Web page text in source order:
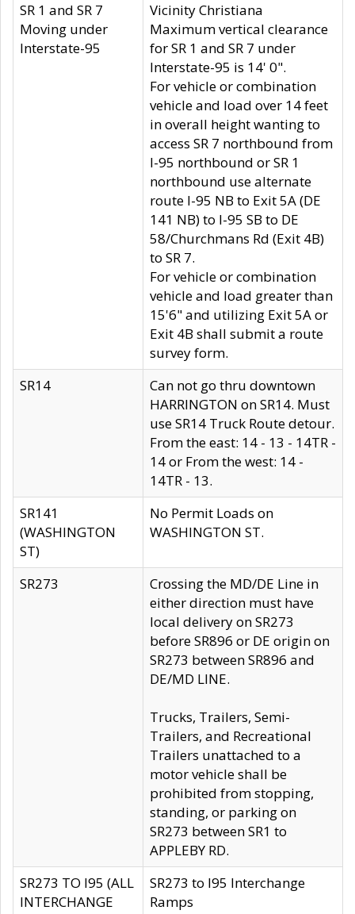
SR 1 and SR 7
Moving under
Interstate-95
Vicinity Christiana
Maximum vertical clearance
for SR 1 and SR 7 under
Interstate-95 is 14' 0".
For vehicle or combination
vehicle and load over 14 feet
in overall height wanting to
access SR 7 northbound from
I-95 northbound or SR 1
northbound use alternate
route I-95 NB to Exit 5A (DE
141 NB) to I-95 SB to DE
58/Churchmans Rd (Exit 4B)
to SR 7.
For vehicle or combination
vehicle and load greater than
15'6" and utilizing Exit 5A or
Exit 4B shall submit a route
survey form.
SR14
Can not go thru downtown
HARRINGTON on SR14. Must
use SR14 Truck Route detour.
From the east: 14 - 13 - 14TR -
14 or From the west: 14 -
14TR - 13.
SR141
(WASHINGTON
ST)
No Permit Loads on
WASHINGTON ST.
SR273
Crossing the MD/DE Line in
either direction must have
local delivery on SR273
before SR896 or DE origin on
SR273 between SR896 and
DE/MD LINE.
Trucks, Trailers, Semi-
Trailers, and Recreational
Trailers unattached to a
motor vehicle shall be
prohibited from stopping,
standing, or parking on
SR273 between SR1 to
APPLEBY RD.
SR273 TO I95 (ALL
INTERCHANGE
SR273 to I95 Interchange
Ramps